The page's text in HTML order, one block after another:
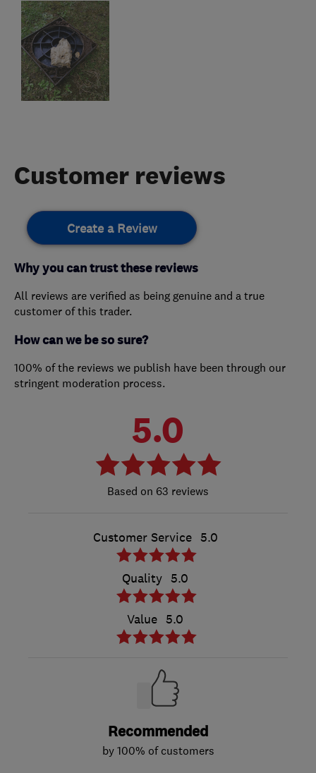
Customer reviews
Create a Review
Why you can trust these reviews
All reviews are verified as being genuine and a true
customer of this trader.
How can we be so sure?
100% of the reviews we publish have been through our
stringent moderation process.
5.0
63 reviews
Customer Service 5.0
Quality 5.0
Value 5.0
Recommended
by 100% of customers